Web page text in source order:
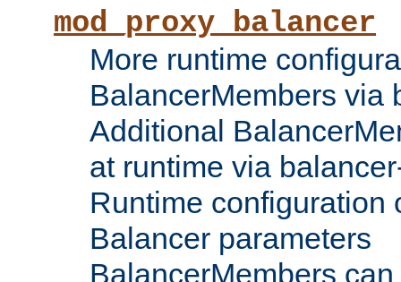
mod_proxy_balancer
More runtime
BalancerMembers via
Additional
at runtime via
Runtime configuration
Balancer parameters
BalancerMembers